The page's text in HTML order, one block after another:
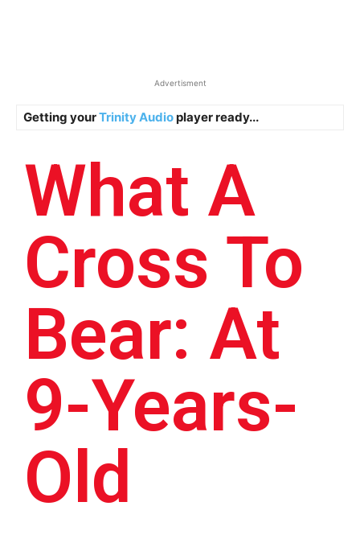
Advertisment
Getting yourTrinity Audioplayer ready...
What A
Cross To
Bear: At
9-Years-
Old